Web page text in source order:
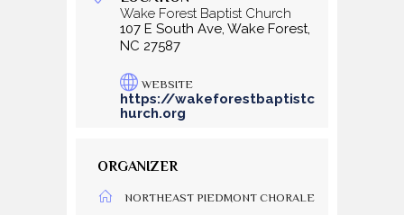
Wake Forest Baptist Church
107 E South Ave, Wake Forest,
NC 27587
WEBSITE
https://wakeforestbaptistc
hurch.org
ORGANIZER
NORTHEAST PIEDMONT CHORALE